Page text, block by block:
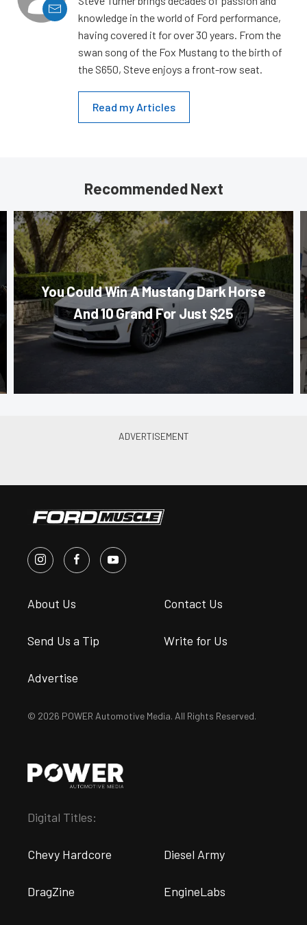
knowledge in the world of Ford performance,
having covered it for over 30 years. From the
swan song of the Fox Mustang to the birth of
the S650, Steve enjoys a front-row seat.
Read my Articles
Recommended Next
You Could Win A Mustang Dark Horse
And 10 Grand For Just $25
About Us Contact Us
Send Us a Tip Write for Us
Advertise
© 2026 POWER Automotive Media. All Rights Reserved.
Digital Titles:
Chevy Hardcore Diesel Army
DragZine EngineLabs